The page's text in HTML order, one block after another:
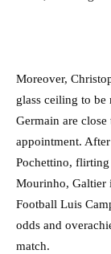
Moreover,
glass ceiling to be
Germain are
appointment.
Pochettino,
Mourinho, Galtier
Football Luis
odds and
match.